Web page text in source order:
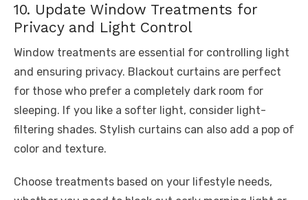
10. Update Window Treatments for
Privacy and Light Control
Window treatments are essential for controlling light
and ensuring privacy. Blackout curtains are perfect
for those who prefer a completely dark room for
sleeping. If you like a softer light, consider light-
filtering shades. Stylish curtains can also add a pop of
color and texture.
Choose treatments based on your lifestyle needs,